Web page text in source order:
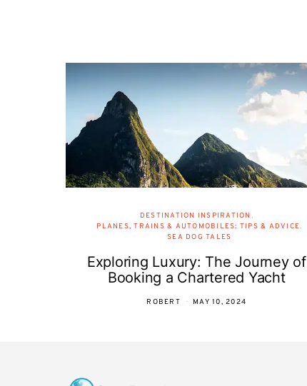
DESTINATION INSPIRATION
PLANES, TRAINS & AUTOMOBILES: TIPS & ADVICE
SEA DOG TALES
Exploring Luxury: The Journey of
Booking a Chartered Yacht
ROBERT MAY 10, 2024